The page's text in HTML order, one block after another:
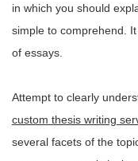
in which you should
simple to comprehend.
of essays.
Attempt to clearly
custom thesis writing
several facets of the